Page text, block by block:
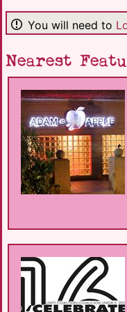
You will need to
Nearest